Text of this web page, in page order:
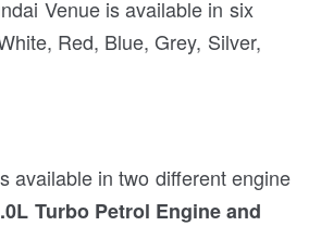
Venue is available in six
Red, Blue, Grey, Silver,
available in two different engine
Turbo Petrol Engine and